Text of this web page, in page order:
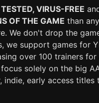
TESTED, VIRUS-FREE
OF THE GAME than
We don't drop the
we support games for
over 100 trainers for
solely on the big
indie, early access titles